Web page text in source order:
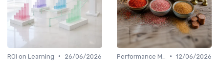
ROI on Learning •
26/06/2026
• 12/06/2026